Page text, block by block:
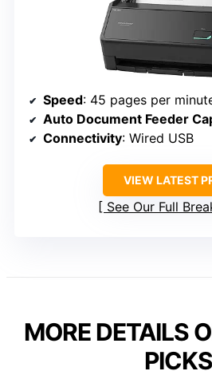
Speed: 45 pages per
Auto Document Feeder
Connectivity: Wired USB
VIEW LATEST
See Our Full
MORE DETAILS
PICKS